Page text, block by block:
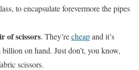
to encapsulate forevermore the pipes
of scissors. They’recheapand it’s
on hand. Just don’t, you know,
scissors.